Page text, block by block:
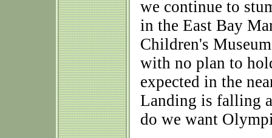
we continue to
in the East Bay
Children's
with no plan to
expected in the
Landing is falling
do we want